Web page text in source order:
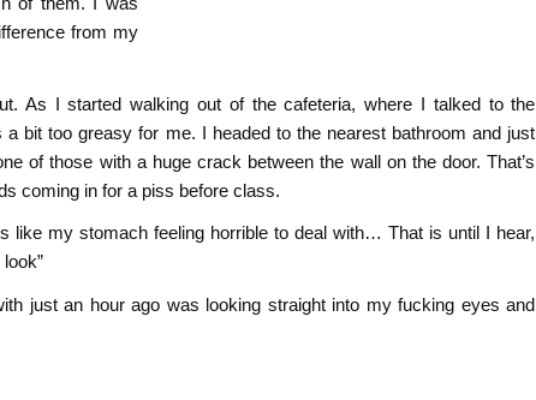
from my
As I started walking out of the cafeteria, where I talked to the
bit too greasy for me. I headed to the nearest bathroom and just
of those with a huge crack between the wall on the door. That’s
coming in for a piss before class.
like my stomach feeling horrible to deal with… That is until I hear,
just an hour ago was looking straight into my fucking eyes and